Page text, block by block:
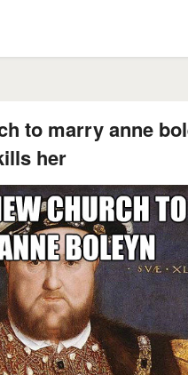
to marry anne
her